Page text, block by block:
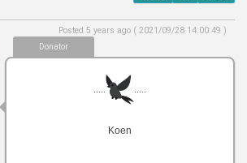
Donator
Posted 5 years ago ( 2021/09/28 14:00:49 )
..... .....
Koen